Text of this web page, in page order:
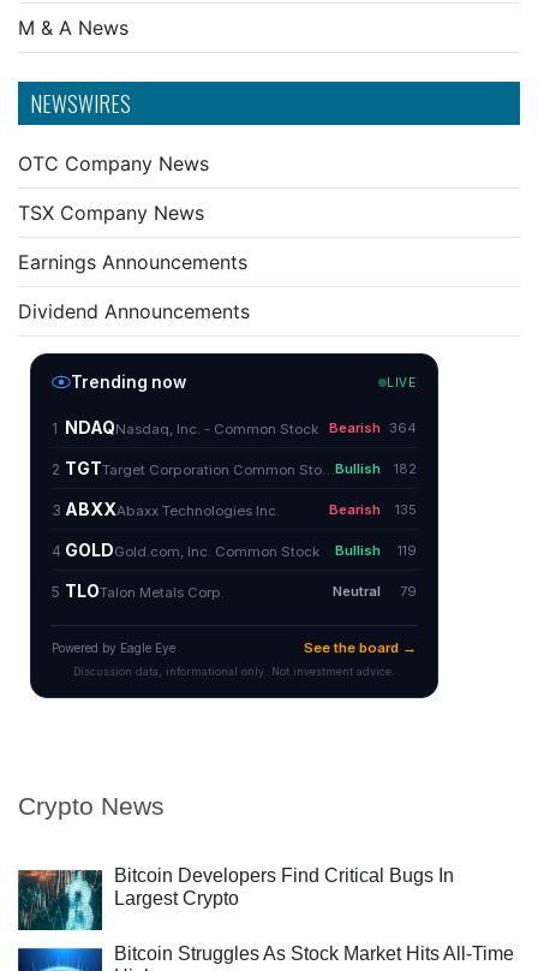
M & A News
NEWSWIRES
OTC Company News
TSX Company News
Earnings Announcements
Dividend Announcements
Crypto News
Bitcoin Developers Find Critical Bugs In
Largest Crypto
Bitcoin Struggles As Stock Market Hits All-Time